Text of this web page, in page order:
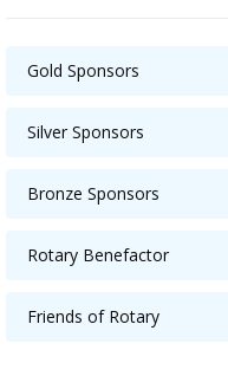
Gold Sponsors
Silver Sponsors
Bronze Sponsors
Rotary Benefactor
Friends of Rotary